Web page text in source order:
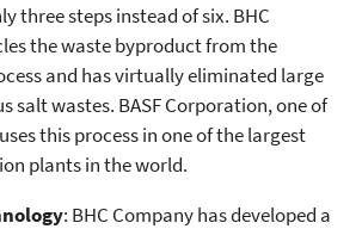
three steps instead of six. BHC
the waste byproduct from the
and has virtually eliminated large
salt wastes. BASF Corporation, one of
this process in one of the largest
plants in the world.
: BHC Company has developed a